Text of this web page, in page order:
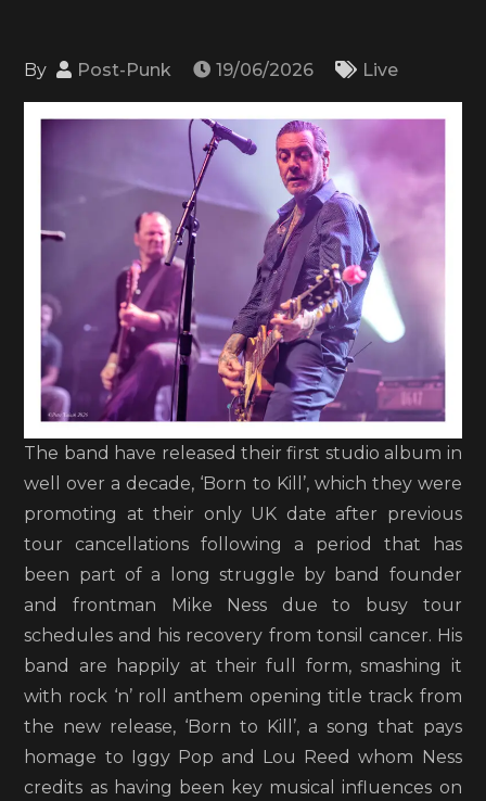
By Post-Punk 19/06/2026 Live
The band have released their first studio album in
well over a decade, ‘Born to Kill’, which they were
promoting at their only UK date after previous
tour cancellations following a period that has
been part of a long struggle by band founder
and frontman Mike Ness due to busy tour
schedules and his recovery from tonsil cancer. His
band are happily at their full form, smashing it
with rock ‘n’ roll anthem opening title track from
the new release, ‘Born to Kill’, a song that pays
homage to Iggy Pop and Lou Reed whom Ness
credits as having been key musical influences on